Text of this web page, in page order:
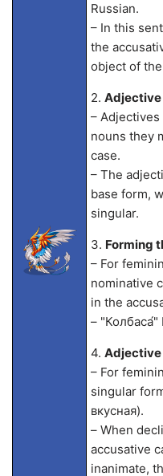
Russian.
– In this
the
object of
2.
–
nouns they
case.
– The
base form,
singular.
3. Forming
– For
nominative
in the
– "Колбаса́"
4. Adjective
– For
singular
вкусная).
– When
accusative
inanimate,